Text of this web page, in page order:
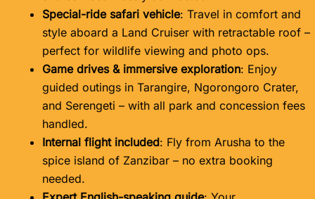
Special-ride safari vehicle: Travel in comfort and
style aboard a Land Cruiser with retractable roof –
perfect for wildlife viewing and photo ops.
Game drives & immersive exploration: Enjoy
guided outings in Tarangire, Ngorongoro Crater,
and Serengeti – with all park and concession fees
handled.
Internal flight included: Fly from Arusha to the
spice island of Zanzibar – no extra booking
needed.